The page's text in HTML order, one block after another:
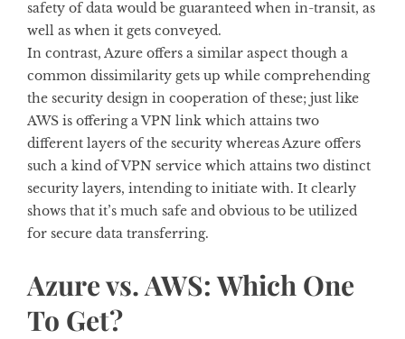
safety of data would be guaranteed when in-transit, as
well as when it gets conveyed.
In contrast, Azure offers a similar aspect though a
common dissimilarity gets up while comprehending
the security design in cooperation of these; just like
AWS is offering a VPN link which attains two
different layers of the security whereas Azure offers
such a kind of VPN service which attains two distinct
security layers, intending to initiate with. It clearly
shows that it’s much safe and obvious to be utilized
for secure data transferring.
Azure vs. AWS: Which One
To Get?